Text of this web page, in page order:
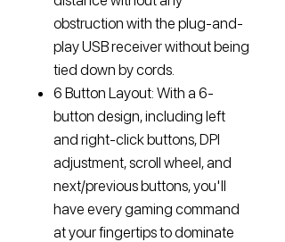
obstruction with the plug-and-
play USB receiver without being
tied down by cords.
6 Button Layout: With a 6-
button design, including left
and right-click buttons, DPI
adjustment, scroll wheel, and
next/previous buttons, you'll
have every gaming command
at your fingertips to dominate